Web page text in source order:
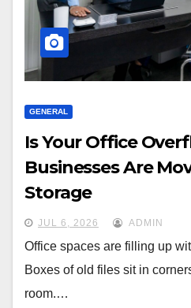
GENERAL
Is Your Office
Businesses Are
Storage
JUL 6, 2026 ADMIN
Office spaces are filling up
Boxes of old files sit in
room.…